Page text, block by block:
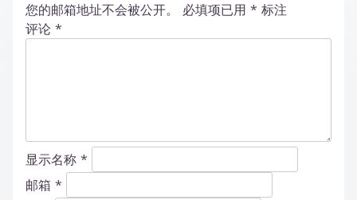
您的邮箱地址不会被公开。 必填项已用 * 标注
评论 *
显示名称 *
邮箱 *